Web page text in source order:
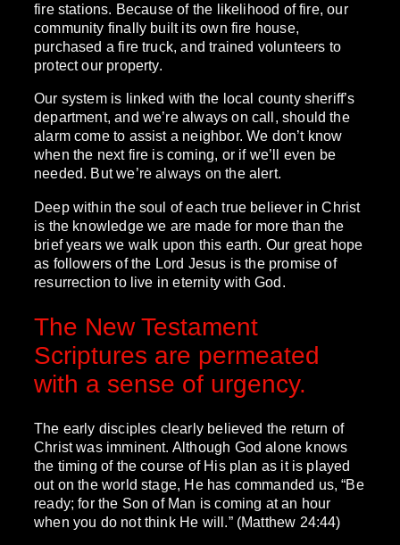
fire stations. Because of the likelihood of fire, our
community finally built its own fire house,
purchased a fire truck, and trained volunteers to
protect our property.
Our system is linked with the local county sheriff’s
department, and we’re always on call, should the
alarm come to assist a neighbor. We don’t know
when the next fire is coming, or if we’ll even be
needed. But we’re always on the alert.
Deep within the soul of each true believer in Christ
is the knowledge we are made for more than the
brief years we walk upon this earth. Our great hope
as followers of the Lord Jesus is the promise of
resurrection to live in eternity with God.
The New Testament
Scriptures are permeated
with a sense of urgency.
The early disciples clearly believed the return of
Christ was imminent. Although God alone knows
the timing of the course of His plan as it is played
out on the world stage, He has commanded us, “Be
ready; for the Son of Man is coming at an hour
when you do not think He will.” (Matthew 24:44)